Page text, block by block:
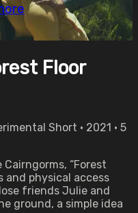
Floor
Short • 2021 • 5
“Forest
and physical access
friends Julie and
ground, a simple idea